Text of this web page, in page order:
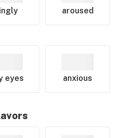
aroused
eyes anxious